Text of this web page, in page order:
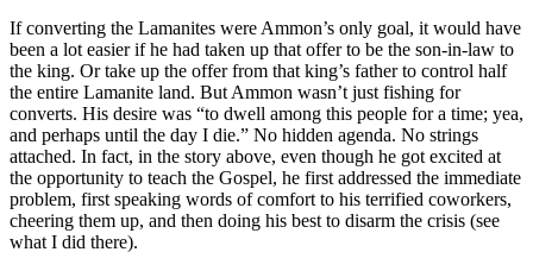
If converting the Lamanites were Ammon’s only goal, it would have
been a lot easier if he had taken up that offer to be the son-in-law to
the king. Or take up the offer from that king’s father to control half
the entire Lamanite land. But Ammon wasn’t just fishing for
converts. His desire was “to dwell among this people for a time; yea,
and perhaps until the day I die.” No hidden agenda. No strings
attached. In fact, in the story above, even though he got excited at
the opportunity to teach the Gospel, he first addressed the immediate
problem, first speaking words of comfort to his terrified coworkers,
cheering them up, and then doing his best to disarm the crisis (see
what I did there).